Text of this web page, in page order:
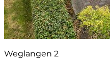
Weglangen 2